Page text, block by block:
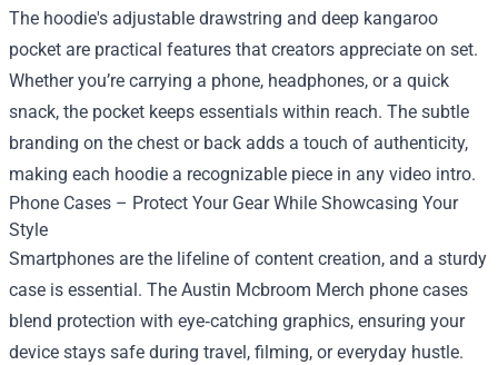
The hoodie's adjustable drawstring and deep kangaroo
pocket are practical features that creators appreciate on set.
Whether you’re carrying a phone, headphones, or a quick
snack, the pocket keeps essentials within reach. The subtle
branding on the chest or back adds a touch of authenticity,
making each hoodie a recognizable piece in any video intro.
Phone Cases – Protect Your Gear While Showcasing Your
Style
Smartphones are the lifeline of content creation, and a sturdy
case is essential. The Austin Mcbroom Merch phone cases
blend protection with eye‑catching graphics, ensuring your
device stays safe during travel, filming, or everyday hustle.